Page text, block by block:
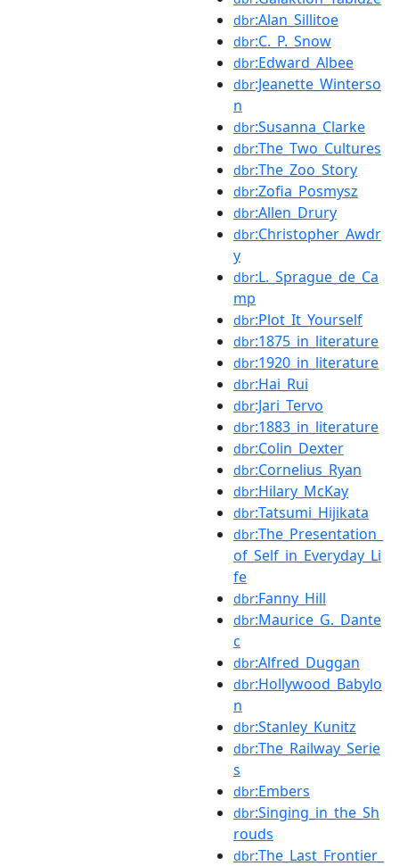
dbr:Alan_Sillitoe
dbr:C._P._Snow
dbr:Edward_Albee
dbr:Jeanette_Winterso
n
dbr:Susanna_Clarke
dbr:The_Two_Cultures
dbr:The_Zoo_Story
dbr:Zofia_Posmysz
dbr:Allen_Drury
dbr:Christopher_Awdr
y
dbr:L._Sprague_de_Ca
mp
dbr:Plot_It_Yourself
dbr:1875_in_literature
dbr:1920_in_literature
dbr:Hai_Rui
dbr:Jari_Tervo
dbr:1883_in_literature
dbr:Colin_Dexter
dbr:Cornelius_Ryan
dbr:Hilary_McKay
dbr:Tatsumi_Hijikata
dbr:The_Presentation_
of_Self_in_Everyday_Li
fe
dbr:Fanny_Hill
dbr:Maurice_G._Dante
c
dbr:Alfred_Duggan
dbr:Hollywood_Babylo
n
dbr:Stanley_Kunitz
dbr:The_Railway_Serie
s
dbr:Embers
dbr:Singing_in_the_Sh
rouds
dbr:The_Last_Frontier_